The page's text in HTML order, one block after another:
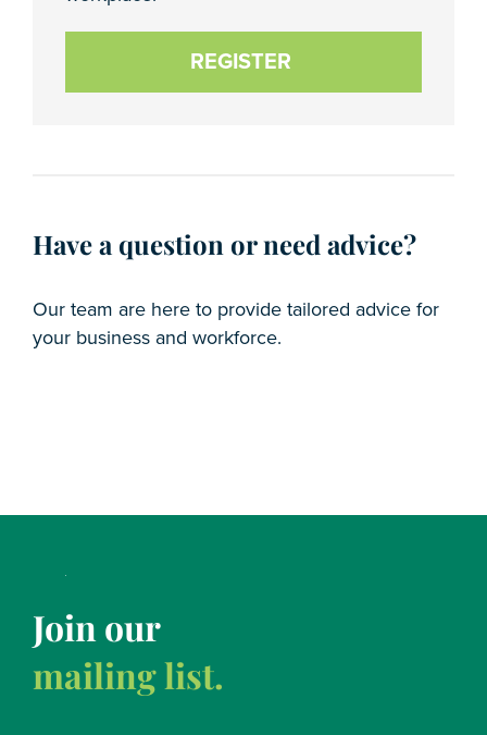
REGISTER
Have a question or need advice?
Our team are here to provide tailored advice for
your business and workforce.
Join our
mailing list.